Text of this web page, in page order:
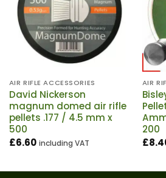
AIR RIFLE ACCESSORIES
David Nickerson
magnum domed air rifle
pellets .177 / 4.5 mm x
500
£6.60 including VAT
AIR
200
£